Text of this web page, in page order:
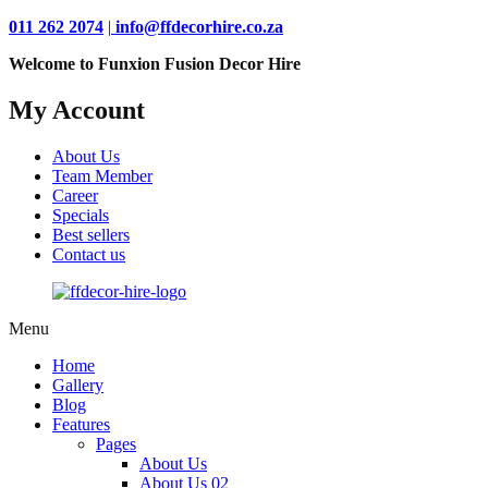
011 262 2074 | info@ffdecorhire.co.za
Welcome to Funxion Fusion Decor Hire
My Account
About Us
Team Member
Career
Specials
Best sellers
Contact us
Menu
Home
Gallery
Blog
Features
Pages
About Us
About Us 02